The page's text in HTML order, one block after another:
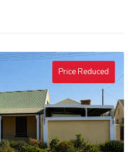
Price Reduced